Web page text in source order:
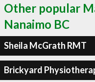
Other popular
Nanaimo BC
Sheila McGrath RMT
Brickyard